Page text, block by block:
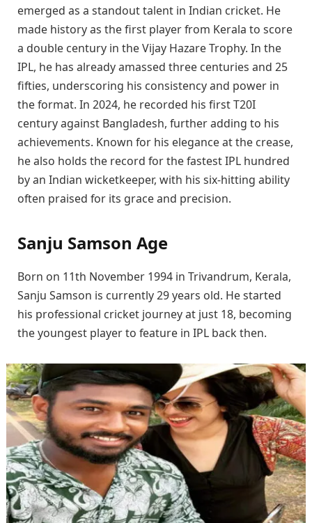
emerged as a standout talent in Indian cricket. He
made history as the first player from Kerala to score
a double century in the Vijay Hazare Trophy. In the
IPL, he has already amassed three centuries and 25
fifties, underscoring his consistency and power in
the format. In 2024, he recorded his first T20I
century against Bangladesh, further adding to his
achievements. Known for his elegance at the crease,
he also holds the record for the fastest IPL hundred
by an Indian wicketkeeper, with his six-hitting ability
often praised for its grace and precision.
Sanju Samson Age
Born on 11th November 1994 in Trivandrum, Kerala,
Sanju Samson is currently 29 years old. He started
his professional cricket journey at just 18, becoming
the youngest player to feature in IPL back then.